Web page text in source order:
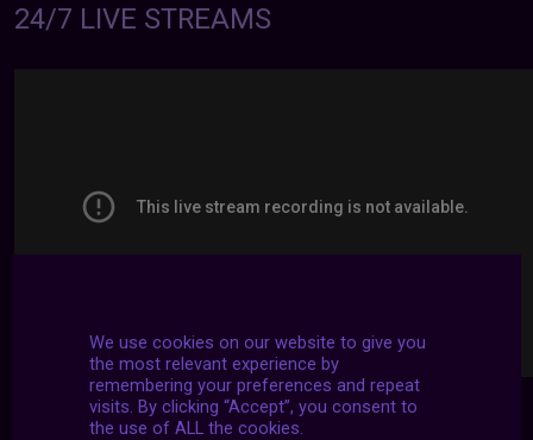
24/7 LIVE STREAMS
We use cookies on our website to give you
the most relevant experience by
remembering your preferences and repeat
visits. By clicking “Accept”, you consent to
the use of ALL the cookies.